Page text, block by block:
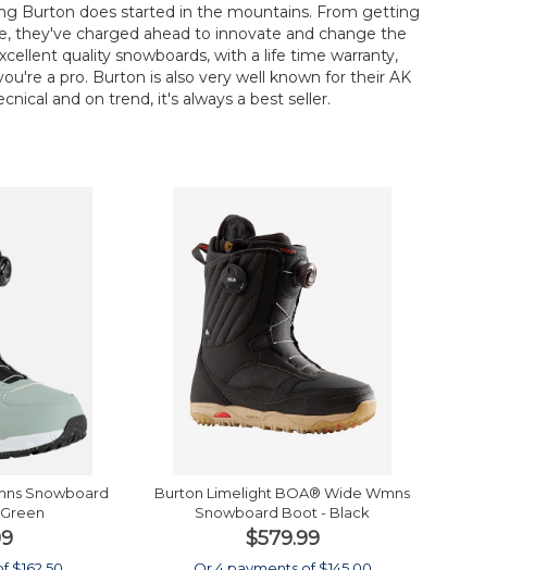
Burton does started in the mountains. From getting
they've charged ahead to innovate and change the
quality snowboards, with a life time warranty,
a pro. Burton is also very well known for their AK
and on trend, it's always a best seller.
Snowboard
Burton Limelight BOA® Wide Wmns
Snowboard Boot - Black
$579.99